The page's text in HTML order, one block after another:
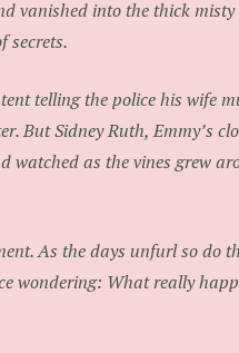
vanished into the thick
secrets.
telling the police his wife
But Sidney Ruth, Emmy’s
watched as the vines grew
As the days unfurl so do
wondering: What really